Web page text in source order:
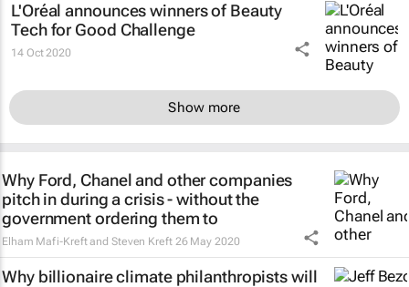
L'Oréal announces winners of Beauty
Tech for Good Challenge
14 Oct 2020
Show more
Why Ford, Chanel and other companies
pitch in during a crisis - without the
government ordering them to
Elham Mafi-Kreft and Steven Kreft 26 May 2020
Why billionaire climate philanthropists will